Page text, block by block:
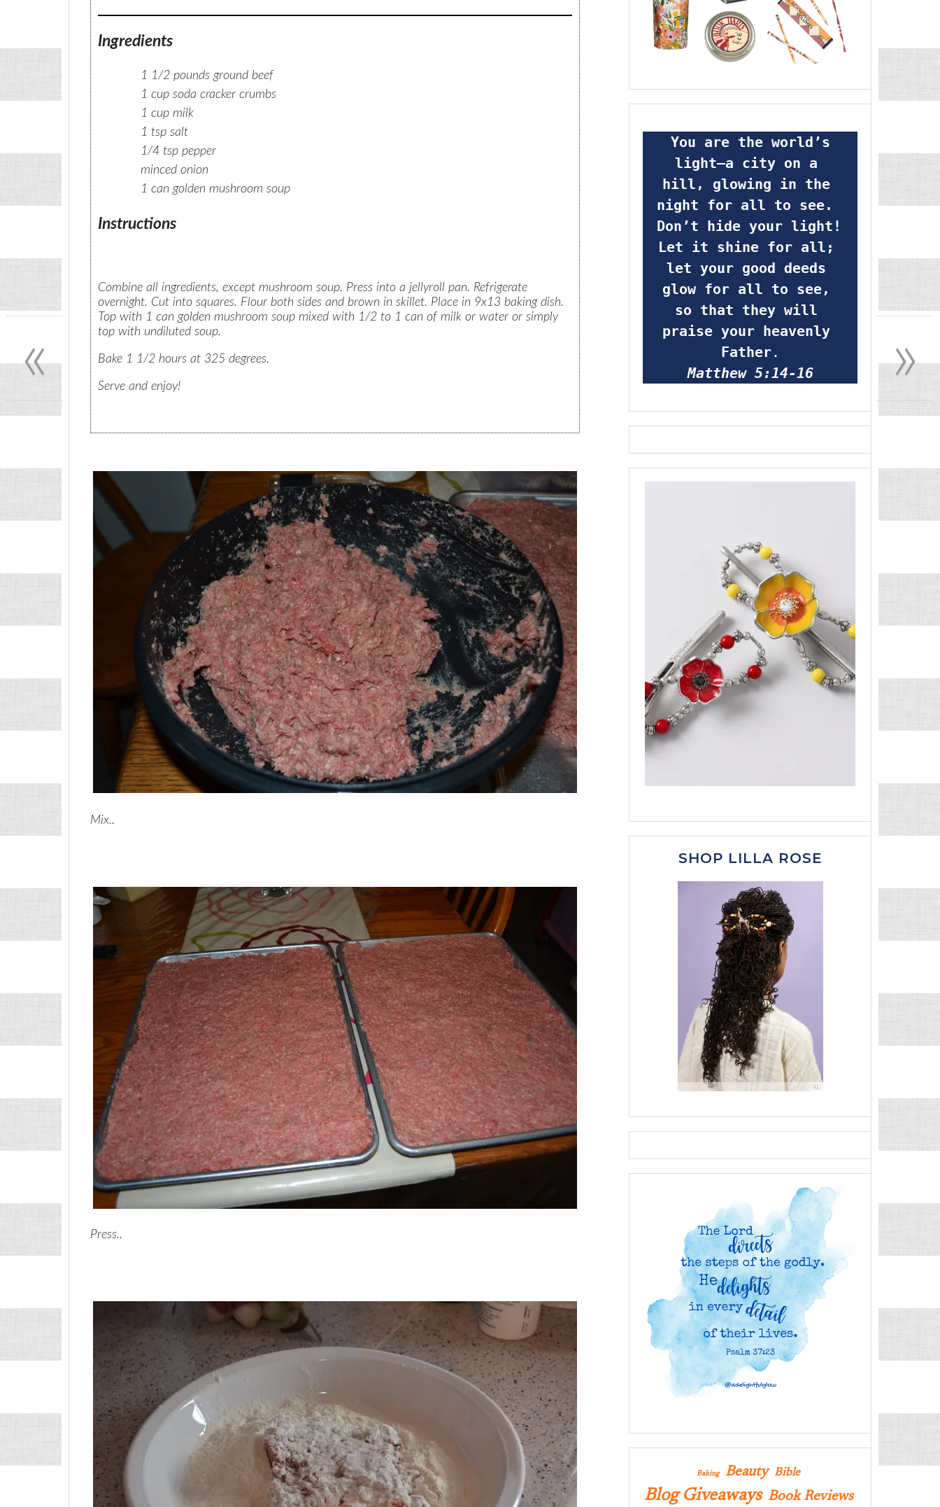
Ingredients
1 1/2 pounds ground beef
1 cup soda cracker crumbs
1 cup milk
1 tsp salt
1/4 tsp pepper
minced onion
1 can golden mushroom soup
Instructions
Combine all ingredients, except mushroom soup. Press into a jellyroll pan. Refrigerate
overnight. Cut into squares. Flour both sides and brown in skillet. Place in 9x13 baking dish.
Top with 1 can golden mushroom soup mixed with 1/2 to 1 can of milk or water or simply
top with undiluted soup.
Bake 1 1/2 hours at 325 degrees.
Serve and enjoy!
Mix..
Press..
light—a city on a
hill, glowing in the
night for all to see.
Don’t hide your light!
Let it shine for all;
let your good deeds
glow for all to see,
so that they will
praise your heavenly
Father.
Matthew 5:14-16
SHOP LILLA ROSE
Baking Beauty Bible
Blog Giveaways Book Reviews
»
«